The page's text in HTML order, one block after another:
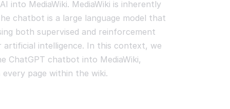
into MediaWiki. MediaWiki is inherently
chatbot is a large language model that
both supervised and reinforcement
artificial intelligence. In this context, we
ChatGPT chatbot into MediaWiki,
page within the wiki.